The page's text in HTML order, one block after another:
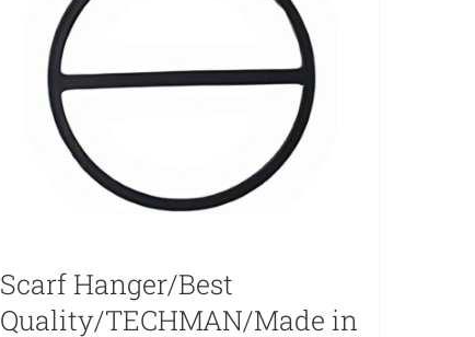
Scarf Hanger/Best
Quality/TECHMAN/Made in